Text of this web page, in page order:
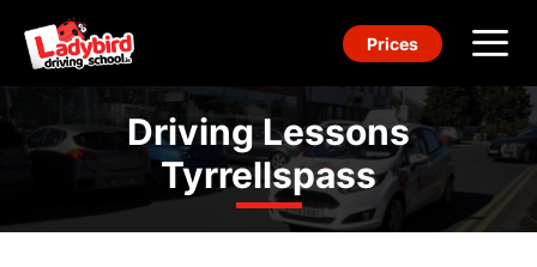
content
Prices
Driving Lessons
Tyrrellspass